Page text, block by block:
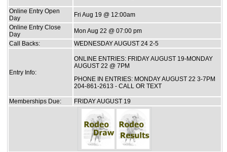
Online Entry Open
Day
Fri Aug 19 @ 12:00am
Online Entry Close
Day
Mon Aug 22 @ 07:00 pm
Call Backs:
WEDNESDAY AUGUST 24 2-5
Entry Info:
ONLINE ENTRIES: FRIDAY AUGUST 19-MONDAY
AUGUST 22 @ 7PM
PHONE IN ENTRIES: MONDAY AUGUST 22 3-7PM
204-861-2613 - CALL OR TEXT
Memberships Due: FRIDAY AUGUST 19